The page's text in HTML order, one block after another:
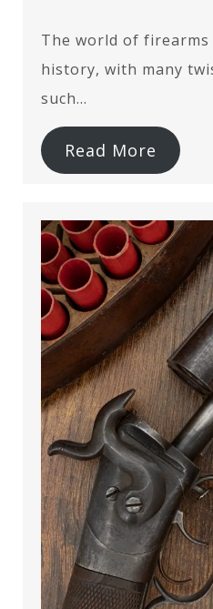
The world of
history, with many
such…
Read More